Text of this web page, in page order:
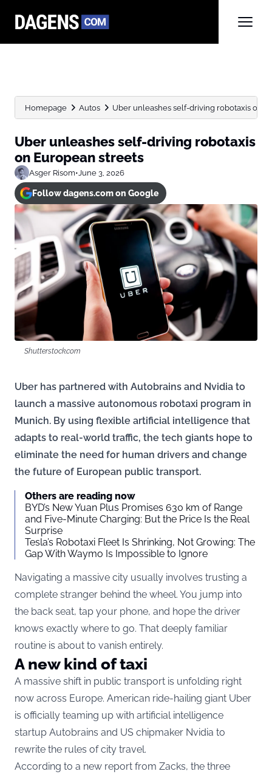
Homepage Autos Uber unleashes self-driving robotaxis on
Uber unleashes self-driving robotaxis
on European streets
Asger Risom•June 3, 2026
Follow dagens.com on Google
Shutterstock.com
Uber has partnered with Autobrains and Nvidia to
launch a massive autonomous robotaxi program in
Munich. By using flexible artificial intelligence that
adapts to real-world traffic, the tech giants hope to
eliminate the need for human drivers and change
the future of European public transport.
Others are reading now
BYD’s New Yuan Plus Promises 630 km of Range
and Five-Minute Charging: But the Price Is the Real
Surprise
Tesla’s Robotaxi Fleet Is Shrinking, Not Growing: The
Gap With Waymo Is Impossible to Ignore
Navigating a massive city usually involves trusting a
complete stranger behind the wheel. You jump into
the back seat, tap your phone, and hope the driver
knows exactly where to go. That deeply familiar
routine is about to vanish entirely.
A new kind of taxi
A massive shift in public transport is unfolding right
now across Europe. American ride-hailing giant Uber
is officially teaming up with artificial intelligence
startup Autobrains and US chipmaker Nvidia to
rewrite the rules of city travel.
According to a new report from Zacks, the three